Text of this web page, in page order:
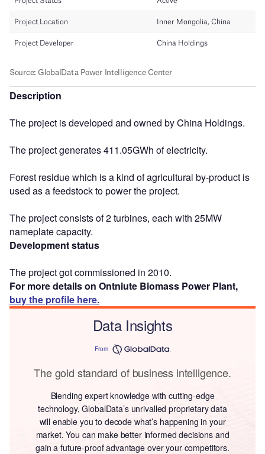
Description
The project is developed and owned by China Holdings.
The project generates 411.05GWh of electricity.
Forest residue which is a kind of agricultural by-product is
used as a feedstock to power the project.
The project consists of 2 turbines, each with 25MW
nameplate capacity.
Development status
The project got commissioned in 2010.
For more details on Ontniute Biomass Power Plant,
buy the profile here.
Data Insights
From
The gold standard of business intelligence.
Blending expert knowledge with cutting-edge
technology, GlobalData’s unrivalled proprietary data
will enable you to decode what’s happening in your
market. You can make better informed decisions and
gain a future-proof advantage over your competitors.